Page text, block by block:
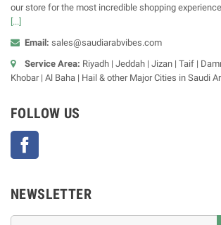
our store for the most incredible shopping
[...]
Email: sales@saudiarabvibes.com
Service Area: Riyadh | Jeddah | Jizan | Taif |
Khobar | Al Baha | Hail & other Major Cities in Saudi
FOLLOW US
NEWSLETTER